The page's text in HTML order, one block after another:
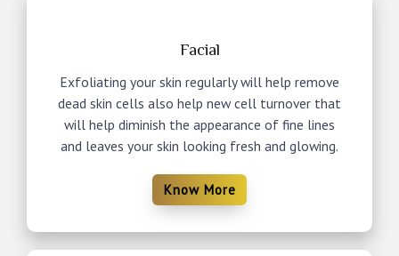
Facial
Exfoliating your skin regularly will help remove
dead skin cells also help new cell turnover that
will help diminish the appearance of fine lines
and leaves your skin looking fresh and glowing.
Know More